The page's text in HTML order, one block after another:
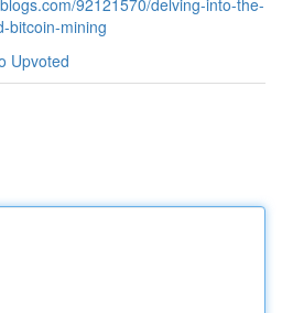
92121570/delving-into-the-
bitcoin-mining
Upvoted